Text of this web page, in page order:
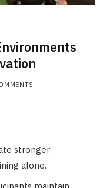
stronger
alone.